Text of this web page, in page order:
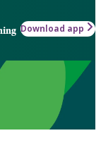
Download app